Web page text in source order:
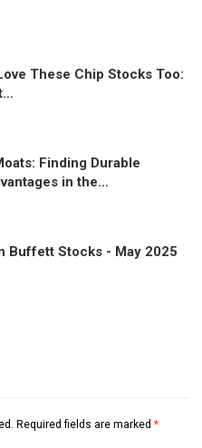
These Chip Stocks Too:
Finding Durable
in the…
Buffett Stocks - May 2025
Required fields are marked *